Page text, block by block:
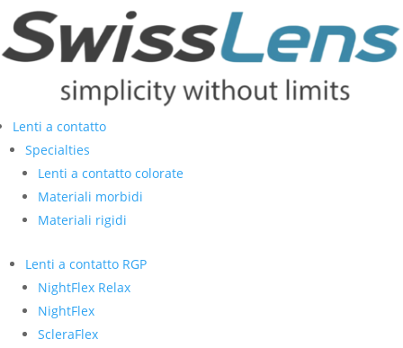
Lenti a contatto
Specialties
Lenti a contatto colorate
Materiali morbidi
Materiali rigidi
Lenti a contatto RGP
NightFlex Relax
NightFlex
ScleraFlex